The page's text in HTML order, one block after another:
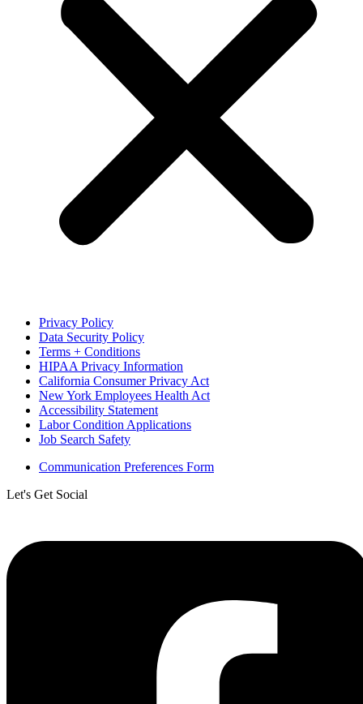
Privacy Policy
Data Security Policy
Terms + Conditions
HIPAA Privacy Information
California Consumer Privacy Act
New York Employees Health Act
Accessibility Statement
Labor Condition Applications
Job Search Safety
Communication Preferences Form
Let's Get Social